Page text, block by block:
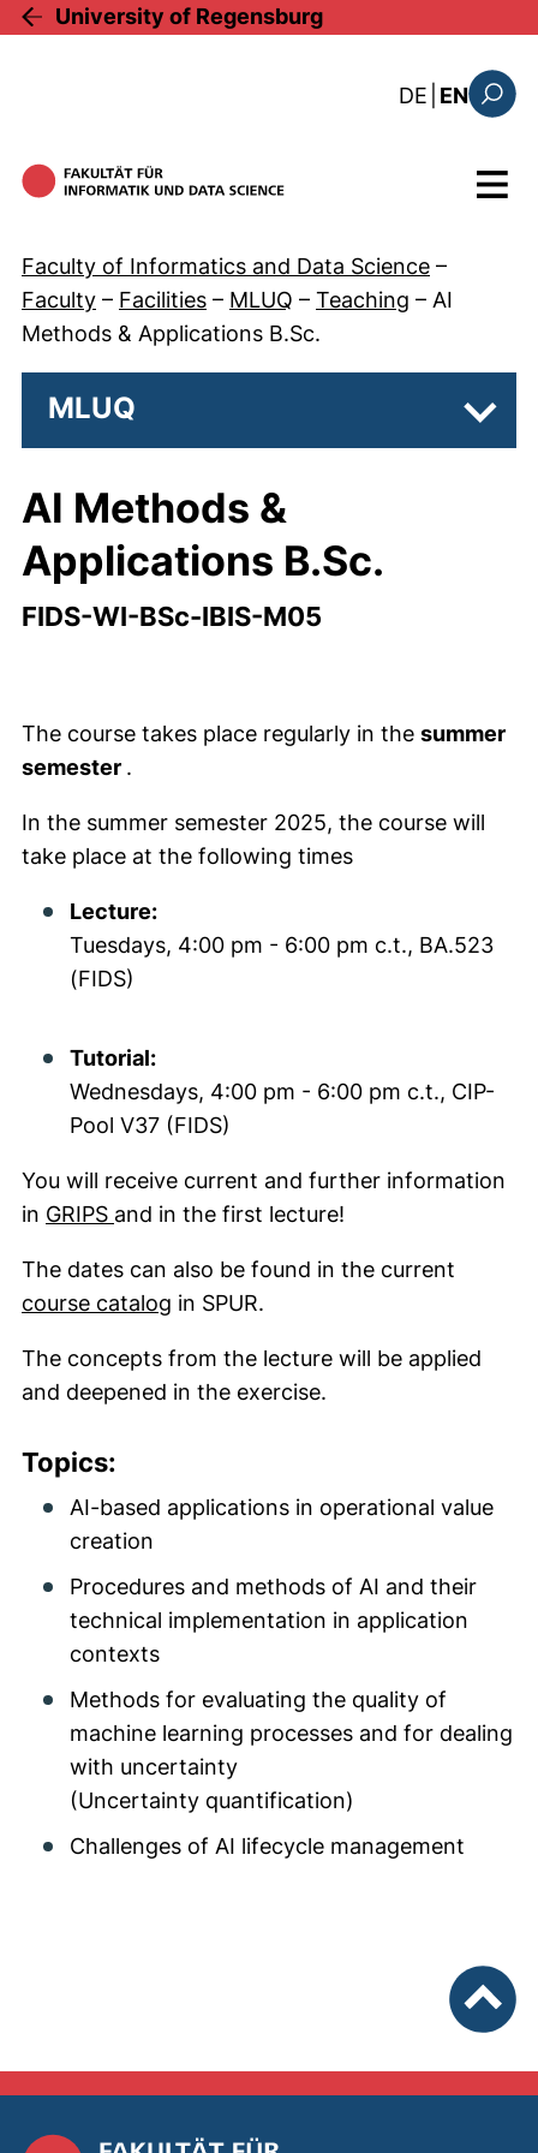
Skip to main content
University of Regensburg
DE : diese
EN
Menu
Faculty of Informatics and Data Science –
Faculty – Facilities – MLUQ – Teaching – AI
Methods & Applications B.Sc.
MLUQ
AI Methods &
Applications B.Sc.
FIDS-WI-BSc-IBIS-M05
The course takes place regularly in the summer
semester .
In the summer semester 2025, the course will
take place at the following times
Lecture:
Tuesdays, 4:00 pm - 6:00 pm c.t., BA.523
(FIDS)
Tutorial:
Wednesdays, 4:00 pm - 6:00 pm c.t., CIP-
Pool V37 (FIDS)
You will receive current and further information
in GRIPS (external link, opens in a new window)
and in the first lecture!
The dates can also be found in the current
course catalog (external link, opens in a new
in SPUR.
The concepts from the lecture will be applied
and deepened in the exercise.
Topics:
AI-based applications in operational value
creation
Procedures and methods of AI and their
technical implementation in application
contexts
Methods for evaluating the quality of
machine learning processes and for dealing
with uncertainty
(Uncertainty quantification)
Challenges of AI lifecycle management